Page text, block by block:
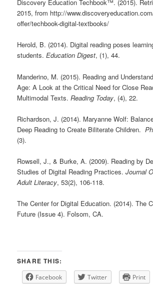
Discovery Education Techbook™. (2015).
2015, from http://
offer/techbook-digital-textbooks/
Herold, B. (2014). Digital reading poses
students.Education Digest, (1), 44.
Manderino, M. (2015). Reading and
Age: A Look at the Critical Need for Close
Multimodal Texts.Reading Today, (4), 22.
Richardson, J. (2014). Maryanne Wolf:
Deep Reading to Create Biliterate Children.
(3).
Rowsell, J., & Burke, A. (2009). Reading by
Studies of Digital Reading Practices.Journal
Adult Literacy, 53(2), 106-118.
The Center for Digital Education. (2014). The
Future (Issue 4). Folsom, CA.
SHARE THIS:
Facebook Twitter Print